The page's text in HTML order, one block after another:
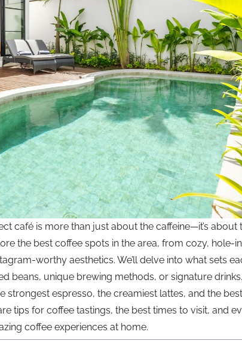
café is more than just about the caffeine—it’s about
the best coffee spots in the area, from cozy, hole-
worthy aesthetics. We’ll delve into what sets
beans, unique brewing methods, or signature
strongest espresso, the creamiest lattes, and the
tips for coffee tastings, the best times to visit, and
coffee experiences at home.